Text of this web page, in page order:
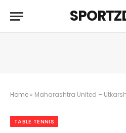
Home » Maharashtra United – Utkarsh Gupta and
TABLE TENNIS